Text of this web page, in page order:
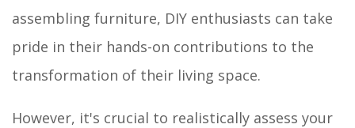
assembling furniture, DIY enthusiasts can take
pride in their hands-on contributions to the
transformation of their living space.
However, it's crucial to realistically assess your